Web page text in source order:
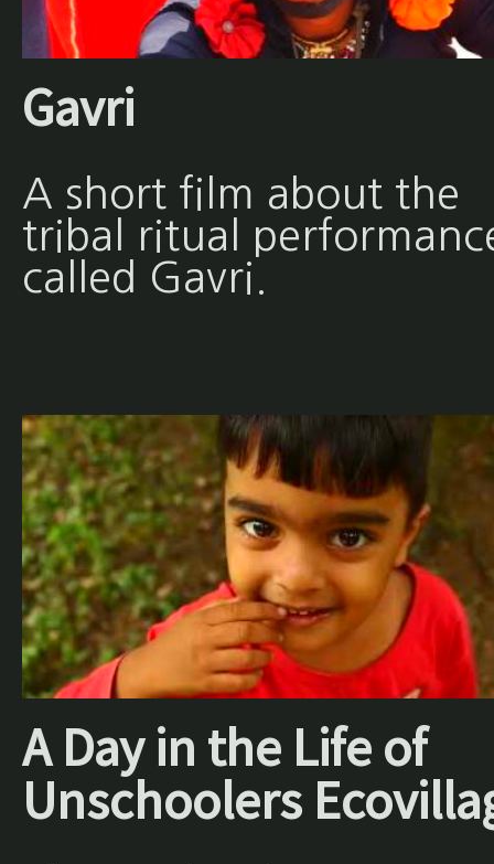
Gavri
A short film about the
tribal ritual
called Gavri.
A Day in the Life of
Unschoolers